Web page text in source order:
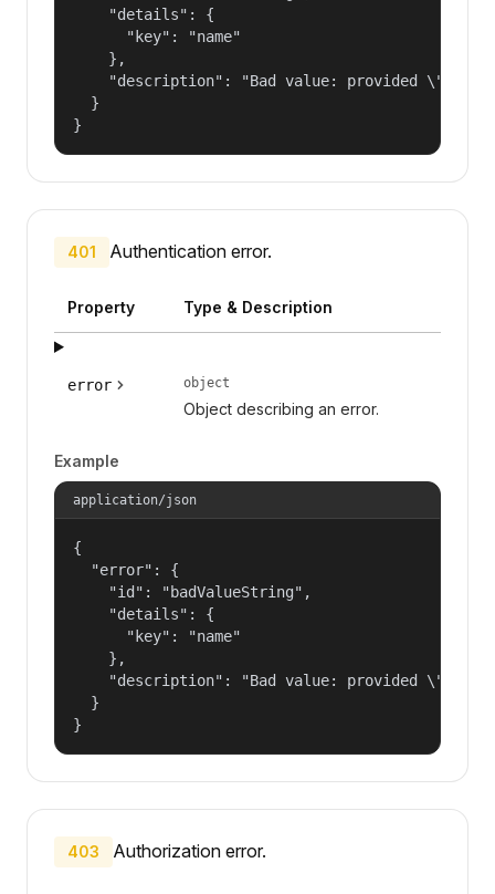
    "details": {
      "key": "name"
    },
"description": "Bad value: provided
  }
}
401 Authentication error.
Property Type & Description
error object
Object describing an error.
Example
application/json
{
  "error": {
    "id": "badValueString",
    "details": {
      "key": "name"
    },
"description": "Bad value: provided
  }
}
403 Authorization error.